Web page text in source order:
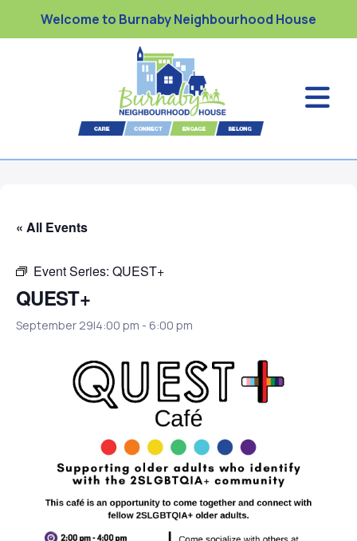
Welcome to Burnaby Neighbourhood House
« All Events
Event Series: QUEST+
QUEST+
September 29|4:00 pm - 6:00 pm